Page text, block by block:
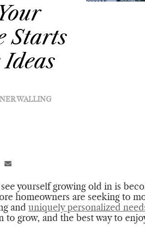
Starts
Ideas
WALLING
yourself growing old in is
homeowners are seeking to
and uniquely personalized
grow, and the best way to